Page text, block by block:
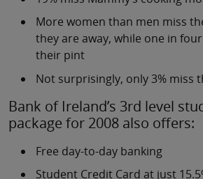
More women than men miss
they are away, while one in
their pint
Not surprisingly, only 3% miss
Bank of Ireland’s 3rd level
package for 2008 also offers:
Free day-to-day banking
Student Credit Card at just